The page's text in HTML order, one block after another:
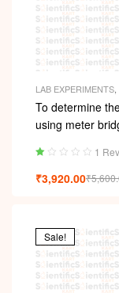
LAB EXPERIMENTS,
To determine
using meter
ted
of
1
₹
₹3,920.00
Sale!